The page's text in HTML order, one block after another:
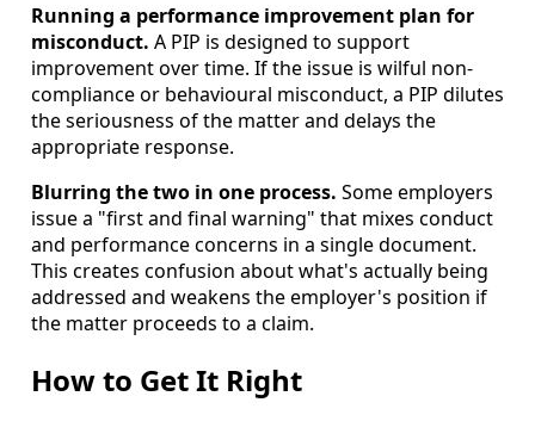
Running a performance improvement plan for
misconduct. A PIP is designed to support
improvement over time. If the issue is wilful non-
compliance or behavioural misconduct, a PIP dilutes
the seriousness of the matter and delays the
appropriate response.
Blurring the two in one process. Some employers
issue a "first and final warning" that mixes conduct
and performance concerns in a single document.
This creates confusion about what's actually being
addressed and weakens the employer's position if
the matter proceeds to a claim.
How to Get It Right